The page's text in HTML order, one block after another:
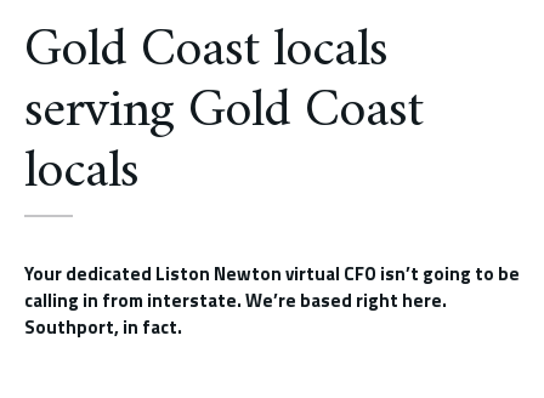
Gold Coast locals
serving Gold Coast
locals
Your dedicated Liston Newton virtual CFO isn’t going to be
calling in from interstate. We’re based right here.
Southport, in fact.